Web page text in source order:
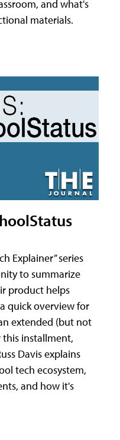
and what's
materials.
Explainer” series
to summarize
product helps
quick overview for
extended (but not
installment,
Davis explains
tech ecosystem,
and how it's